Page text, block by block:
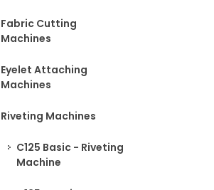
Fabric Cutting
Machines
Eyelet Attaching
Machines
Riveting Machines
C125 Basic - Riveting
Machine